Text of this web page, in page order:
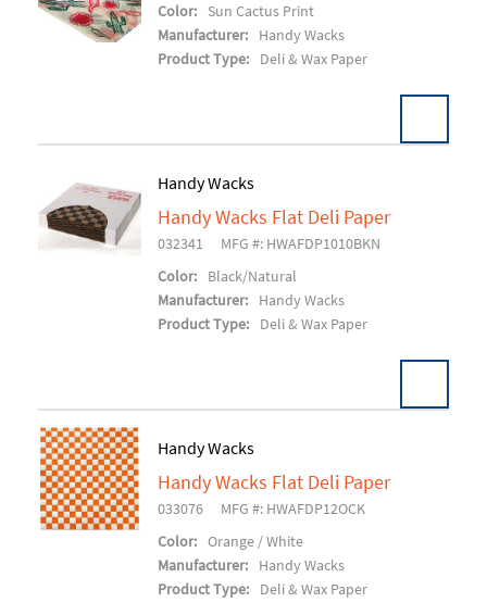
Color:
Sun Cactus Print
Manufacturer:
Handy Wacks
Product Type:
Deli & Wax Paper
Add To Cart
Handy Wacks
Handy Wacks Flat Deli Paper
032341
MFG #: HWAFDP1010BKN
Color:
Black/Natural
Manufacturer:
Handy Wacks
Product Type:
Deli & Wax Paper
Add To Cart
Handy Wacks
Handy Wacks Flat Deli Paper
033076
MFG #: HWAFDP12OCK
Color: Orange / White
Manufacturer:
Handy Wacks
Product Type:
Deli & Wax Paper